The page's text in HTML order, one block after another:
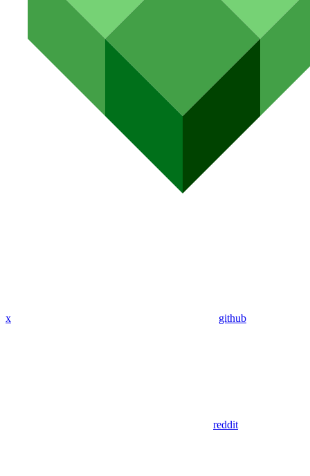
x github
reddit